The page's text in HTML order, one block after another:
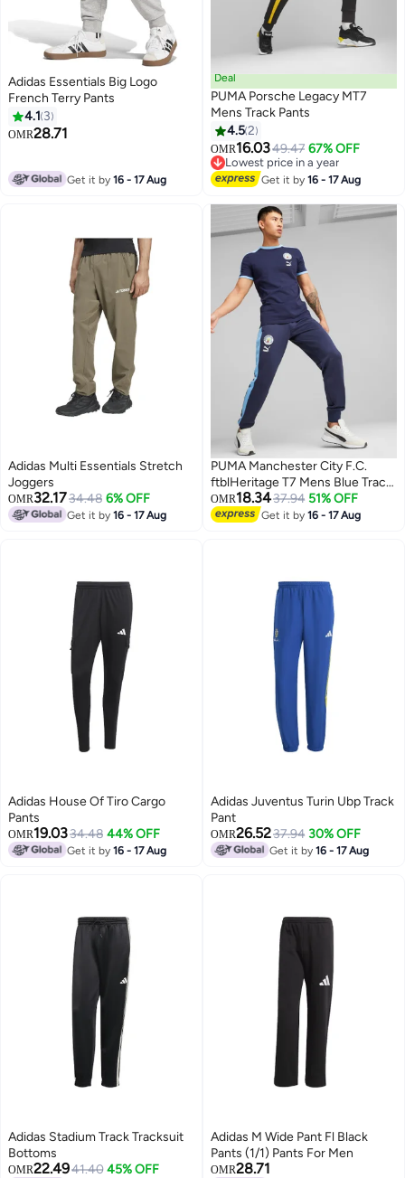
Adidas Essentials Big Logo
French Terry Pants
4.1 3
OMR28.71
Get it by16 - 17 Aug
Deal
PUMA Porsche Legacy MT7
Mens Track Pants
4.52
OMR16.0349.47 67% OFF
Lowest price in a year
Lowest price in a year
Get it by16 - 17 Aug
Adidas Multi Essentials Stretch
Joggers
OMR32.1734.48 6% OFF
Get it by16 - 17 Aug
PUMA Manchester City F.C.
ftblHeritage T7 Mens Blue Track
Pants
OMR18.3437.94 51% OFF
Get it by16 - 17 Aug
Adidas House Of Tiro Cargo
Pants
OMR19.0334.48 44% OFF
Get it by16 - 17 Aug
Adidas Juventus Turin Ubp Track
Pant
OMR26.5237.94 30% OFF
Get it by16 - 17 Aug
Adidas Stadium Track Tracksuit
Bottoms
OMR22.4941.40 45% OFF
Adidas M Wide Pant Fl Black
Pants (1/1) Pants For Men
OMR28.71